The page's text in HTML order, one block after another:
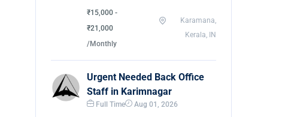
₹15,000 -
₹21,000
/Monthly
Karamana,
Kerala, IN
Urgent Needed Back Office
Staff in Karimnagar
Full Time Aug 01, 2026